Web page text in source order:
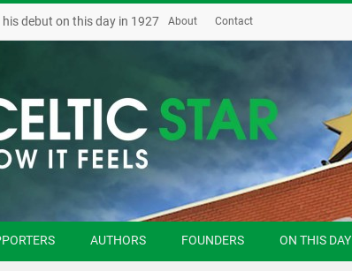
debut on this day in 1927 About Contact
AUTHORS FOUNDERS ON THIS DAY